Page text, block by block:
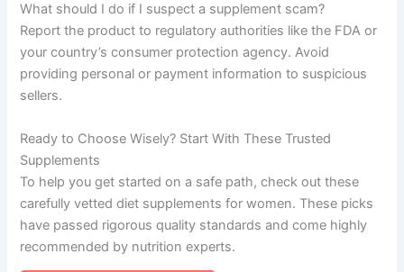
What should I do if I suspect a supplement scam?
Report the product to regulatory authorities like the FDA or
your country’s consumer protection agency. Avoid
providing personal or payment information to suspicious
sellers.
Ready to Choose Wisely? Start With These Trusted
Supplements
To help you get started on a safe path, check out these
carefully vetted diet supplements for women. These picks
have passed rigorous quality standards and come highly
recommended by nutrition experts.